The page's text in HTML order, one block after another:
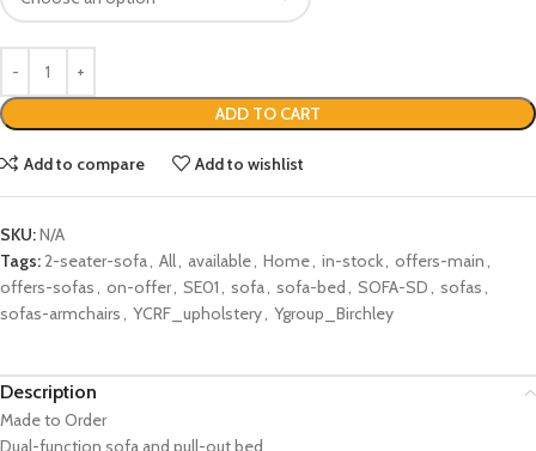
ADD TO CART
Add to compare Add to wishlist
SKU:N/A
Tags:2-seater-sofa, All, available, Home, in-stock, offers-main,
offers-sofas, on-offer, SE01, sofa, sofa-bed , SOFA-SD, sofas,
sofas-armchairs, YCRF_upholstery, Ygroup_Birchley
Description
Made to Order
Dual-function sofa and pull-out bed